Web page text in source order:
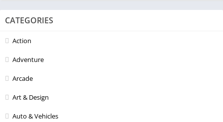
CATEGORIES
Action
Adventure
Arcade
Art & Design
Auto & Vehicles